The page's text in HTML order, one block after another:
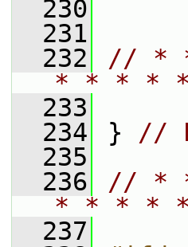
  230
  231
  232
// *
* * * *
  233
  234
} //
  235
  236
// *
* * * *
  237